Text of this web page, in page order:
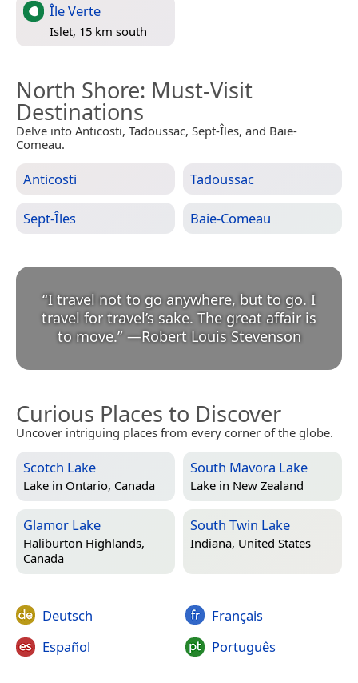
Île Verte
Islet, 15 km south
North Shore: Must-Visit
Destinations
Delve into Anticosti, Tadoussac, Sept-Îles, and Baie-
Comeau.
Anticosti Tadoussac
Sept-Îles Baie-Comeau
“I travel not to go anywhere, but to go. I
travel for travel’s sake. The great affair is
to move.” —Robert Louis Stevenson
Curious Places to Discover
Uncover intriguing places from every corner of the globe.
Scotch Lake
Lake in Ontario, Canada
South Mavora Lake
Lake in New Zealand
Glamor Lake
Haliburton Highlands,
Canada
South Twin Lake
Indiana, United States
Deutsch
Español
Français
Português